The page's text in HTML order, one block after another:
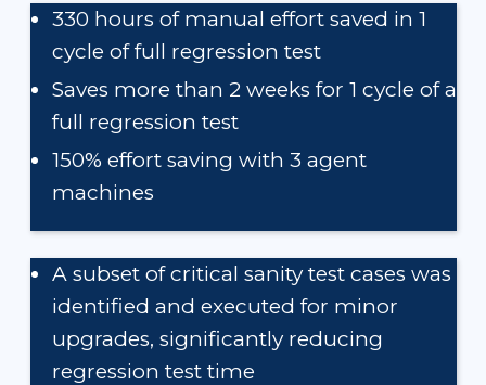
330 hours of manual effort saved in 1
cycle of full regression test
Saves more than 2 weeks for 1 cycle of a
full regression test
150% effort saving with 3 agent
machines
A subset of critical sanity test cases was
identified and executed for minor
upgrades, significantly reducing
regression test time